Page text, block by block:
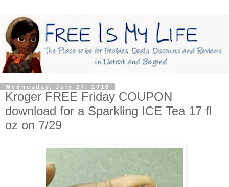
Wednesday, July 27, 2016
Kroger FREE Friday COUPON
download for a Sparkling ICE Tea 17 fl
oz on 7/29